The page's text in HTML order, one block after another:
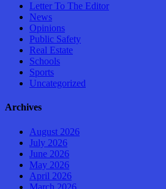
Letter To The Editor
News
Opinions
Public Safety
Real Estate
Schools
Sports
Uncategorized
Archives
August 2026
July 2026
June 2026
May 2026
April 2026
March 2026